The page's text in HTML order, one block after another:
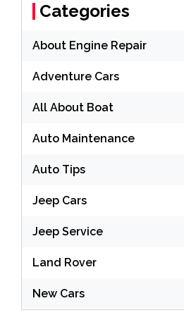
Categories
About Engine Repair
Adventure Cars
All About Boat
Auto Maintenance
Auto Tips
Jeep Cars
Jeep Service
Land Rover
New Cars